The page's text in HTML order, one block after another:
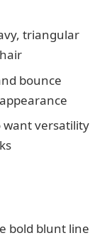
triangular
bounce
versatility
bold blunt line